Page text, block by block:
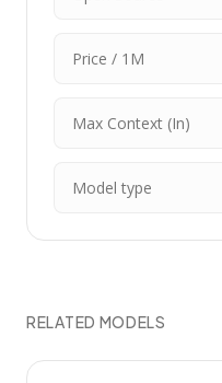
Price / 1M
Max Context (In)
Model type
RELATED MODELS